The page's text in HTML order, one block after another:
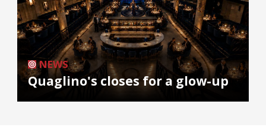
NEWS
Quaglino's closes for a glow-up